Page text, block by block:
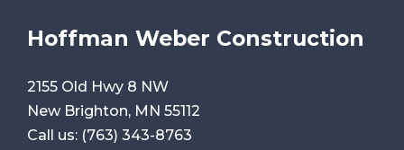
Hoffman Weber Construction
2155 Old Hwy 8 NW
New Brighton, MN 55112
Call us: (763) 343-8763